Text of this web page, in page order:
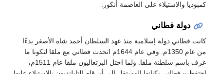
كمبوديا والاستيلاء على العاصمة أنكور.
دولة فطاني
كانت فطاني دولة إسلامية منذ عهد السلطان أحمد شاه الأصغر بدءًا
من عام 1350م. وفي عام 1644م اتحدت فطاني مع ملقا لتكونا ما
عرف باسم سلطنة ملقا. ولما احتل البرتغاليون ملقا عام 1511م،